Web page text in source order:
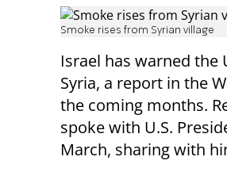
Smoke rises from Syrian village
Israel has warned the
Syria, a report in the
the coming months.
spoke with U.S.
March, sharing with